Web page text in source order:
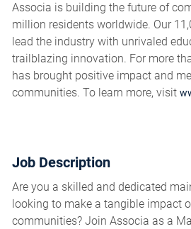
Associa is building the future of
million residents worldwide. Our
lead the industry with unrivaled
trailblazing innovation. For more
has brought positive impact and
communities. To learn more, visit
Job Description
Are you a skilled and dedicated
looking to make a tangible impact
communities? Join Associa as a